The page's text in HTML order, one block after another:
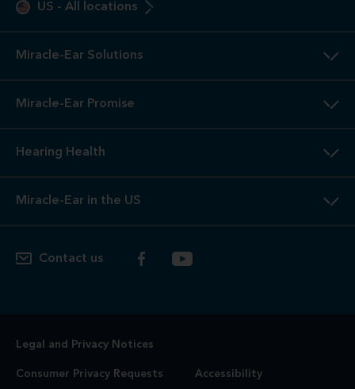
US - All locations
Miracle-Ear Solutions
Miracle-Ear Promise
Hearing Health
Miracle-Ear in the US
Contact us
Legal and Privacy Notices
Consumer Privacy Requests Accessibility